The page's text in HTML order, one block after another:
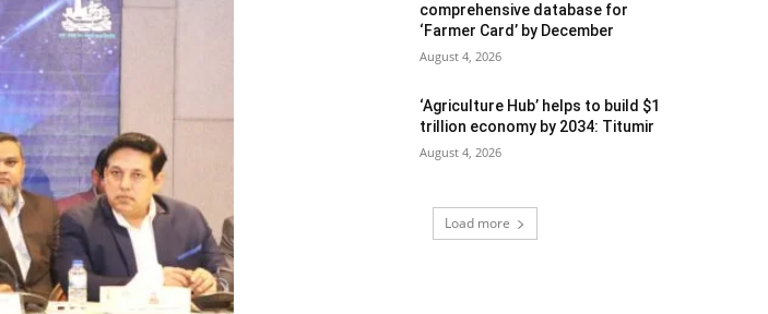
comprehensive database for
‘Farmer Card’ by December
August 4, 2026
‘Agriculture Hub’ helps to build $1
trillion economy by 2034: Titumir
August 4, 2026
Load more